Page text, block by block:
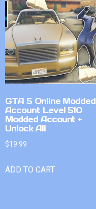
GTA 5 Online Modded
Account Level 510
Modded Account +
Unlock All
$19.99
ADD TO CART